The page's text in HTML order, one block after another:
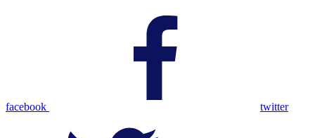
facebook twitter